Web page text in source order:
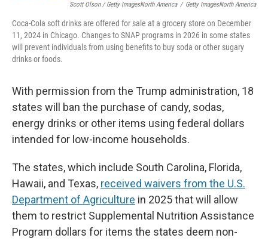
Scott Olson / Getty ImagesNorth America / Getty ImagesNorth America
Coca-Cola soft drinks are offered for sale at a grocery store on December
11, 2024 in Chicago. Changes to SNAP programs in 2026 in some states
will prevent individuals from using benefits to buy soda or other sugary
drinks or foods.
With permission from the Trump administration, 18
states will ban the purchase of candy, sodas,
energy drinks or other items using federal dollars
intended for low-income households.
The states, which include South Carolina, Florida,
Hawaii, and Texas, received waivers from the U.S.
Department of Agriculture in 2025 that will allow
them to restrict Supplemental Nutrition Assistance
Program dollars for items the states deem non-